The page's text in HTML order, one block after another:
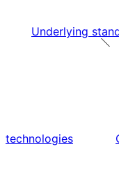
Underlying
technologies